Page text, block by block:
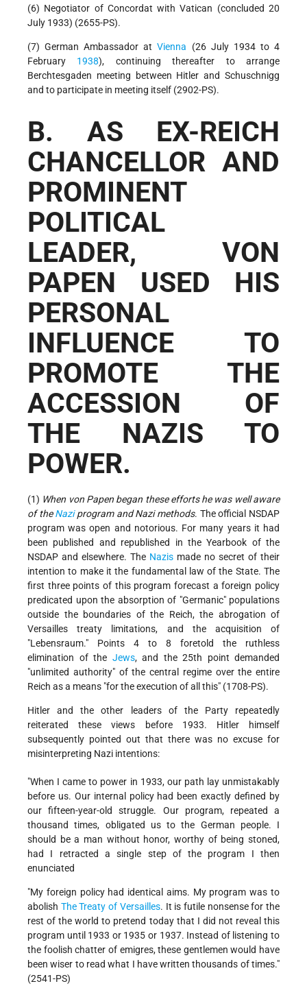
(6) Negotiator of Concordat with Vatican (concluded 20
July 1933) (2655-PS).
(7) German Ambassador atVienna (26 July 1934 to 4
February 1938), continuing thereafter to arrange
Berchtesgaden meeting between Hitler and Schuschnigg
and to participate in meeting itself (2902-PS).
B. AS EX-REICH
CHANCELLOR AND
PROMINENT
POLITICAL
LEADER, VON
PAPEN USED HIS
PERSONAL
INFLUENCE TO
PROMOTE THE
ACCESSION OF
THE NAZIS TO
POWER.
(1) When von Papen began these efforts he was well aware
of theNaziprogram and Nazi methods. The official NSDAP
program was open and notorious. For many years it had
been published and republished in the Yearbook of the
NSDAP and elsewhere. The Nazis made no secret of their
intention to make it the fundamental law of the State. The
first three points of this program forecast a foreign policy
predicated upon the absorption of "Germanic" populations
outside the boundaries of the Reich, the abrogation of
Versailles treaty limitations, and the acquisition of
"Lebensraum." Points 4 to 8 foretold the ruthless
elimination of the Jews, and the 25th point demanded
"unlimited authority" of the central regime over the entire
Reich as a means "for the execution of all this" (1708-PS).
Hitler and the other leaders of the Party repeatedly
reiterated these views before 1933. Hitler himself
subsequently pointed out that there was no excuse for
misinterpreting Nazi intentions:
"When I came to power in 1933, our path lay unmistakably
before us. Our internal policy had been exactly defined by
our fifteen-year-old struggle. Our program, repeated a
thousand times, obligated us to the German people. I
should be a man without honor, worthy of being stoned,
had I retracted a single step of the program I then
enunciated
"My foreign policy had identical aims. My program was to
abolish The Treaty of Versailles. It is futile nonsense for the
rest of the world to pretend today that I did not reveal this
program until 1933 or 1935 or 1937. Instead of listening to
the foolish chatter of emigres, these gentlemen would have
been wiser to read what I have written thousands of times."
(2541-PS)